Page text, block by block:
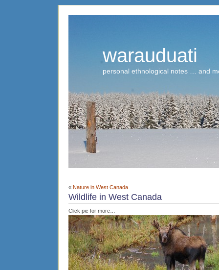
warauduati
personal ethnological notes … and
« Nature in West Canada
Wildlife in West Canada
Click pic for more…